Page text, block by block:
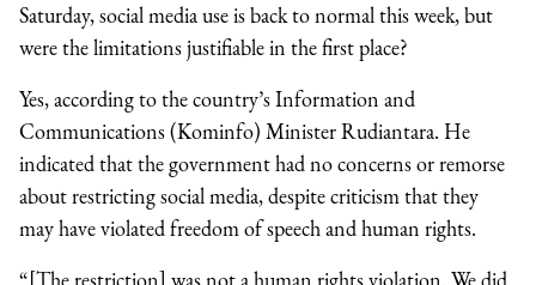
Saturday, social media use is back to normal this week, but
were the limitations justifiable in the first place?
Yes, according to the country’s Information and
Communications (Kominfo) Minister Rudiantara. He
indicated that the government had no concerns or remorse
about restricting social media, despite criticism that they
may have violated freedom of speech and human rights.